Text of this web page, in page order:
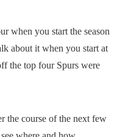
when you start the season
about it when you start at
the top four Spurs were
the course of the next few